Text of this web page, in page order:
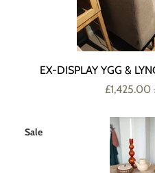
EX-DISPLAY YGG &
£1,425.00
Sale